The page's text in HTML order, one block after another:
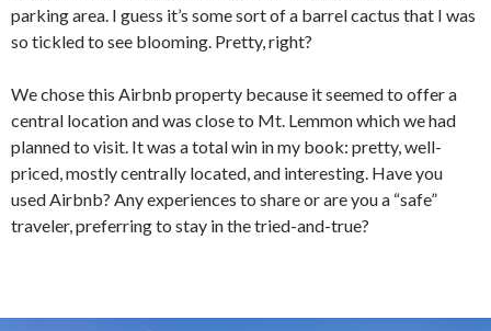
parking area. I guess it’s some sort of a barrel cactus that I was
so tickled to see blooming. Pretty, right?
We chose this Airbnb property because it seemed to offer a
central location and was close to Mt. Lemmon which we had
planned to visit. It was a total win in my book: pretty, well-
priced, mostly centrally located, and interesting. Have you
used Airbnb? Any experiences to share or are you a “safe”
traveler, preferring to stay in the tried-and-true?